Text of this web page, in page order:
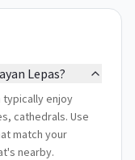
Lepas?
typically enjoy
cathedrals. Use
match your
nearby.